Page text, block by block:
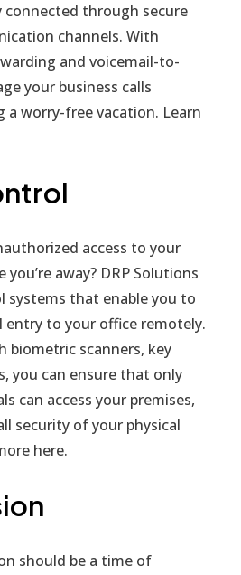
through secure
channels. With
and voicemail-to-
your business calls
a worry-free vacation. Learn
access to your
away? DRP Solutions
systems that enable you to
to your office remotely.
biometric scanners, key
you can ensure that only
can access your premises,
security of your physical
here.
should be a time of